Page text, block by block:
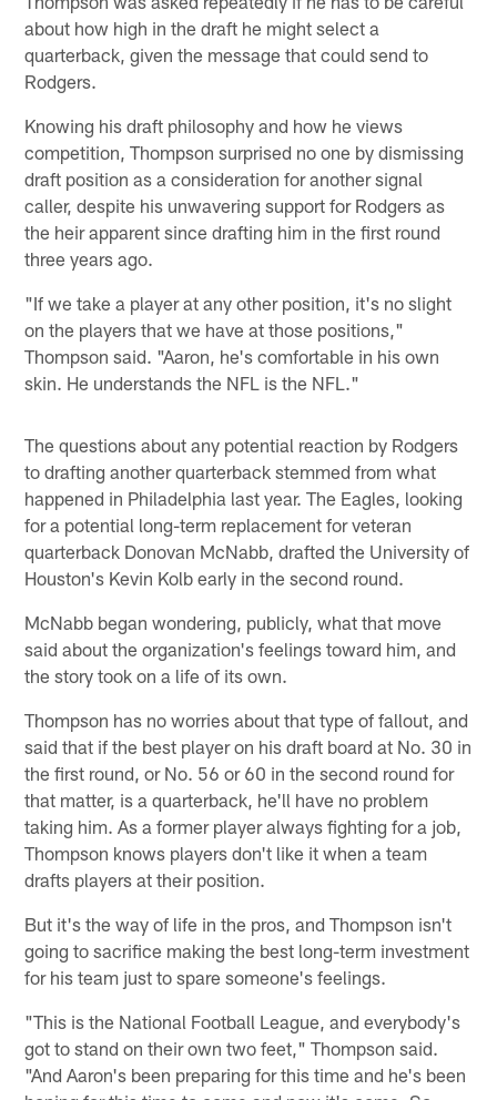
about how high in the draft he might select a
quarterback, given the message that could send to
Rodgers.
Knowing his draft philosophy and how he views
competition, Thompson surprised no one by dismissing
draft position as a consideration for another signal
caller, despite his unwavering support for Rodgers as
the heir apparent since drafting him in the first round
three years ago.
"If we take a player at any other position, it's no slight
on the players that we have at those positions,"
Thompson said. "Aaron, he's comfortable in his own
skin. He understands the NFL is the NFL."
The questions about any potential reaction by Rodgers
to drafting another quarterback stemmed from what
happened in Philadelphia last year. The Eagles, looking
for a potential long-term replacement for veteran
quarterback Donovan McNabb, drafted the University of
Houston's Kevin Kolb early in the second round.
McNabb began wondering, publicly, what that move
said about the organization's feelings toward him, and
the story took on a life of its own.
Thompson has no worries about that type of fallout, and
said that if the best player on his draft board at No. 30 in
the first round, or No. 56 or 60 in the second round for
that matter, is a quarterback, he'll have no problem
taking him. As a former player always fighting for a job,
Thompson knows players don't like it when a team
drafts players at their position.
But it's the way of life in the pros, and Thompson isn't
going to sacrifice making the best long-term investment
for his team just to spare someone's feelings.
"This is the National Football League, and everybody's
got to stand on their own two feet," Thompson said.
"And Aaron's been preparing for this time and he's been